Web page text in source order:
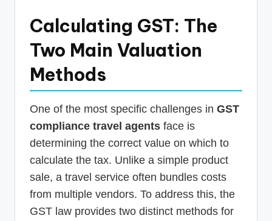
Calculating GST: The
Two Main Valuation
Methods
One of the most specific challenges in GST
compliance travel agents face is
determining the correct value on which to
calculate the tax. Unlike a simple product
sale, a travel service often bundles costs
from multiple vendors. To address this, the
GST law provides two distinct methods for